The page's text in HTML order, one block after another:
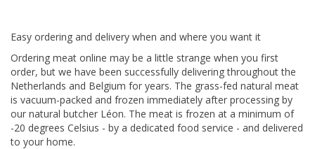
Easy ordering and delivery when and where you want it
Ordering meat online may be a little strange when you first
order, but we have been successfully delivering throughout the
Netherlands and Belgium for years. The grass-fed natural meat
is vacuum-packed and frozen immediately after processing by
our natural butcher Léon. The meat is frozen at a minimum of
-20 degrees Celsius - by a dedicated food service - and delivered
to your home.